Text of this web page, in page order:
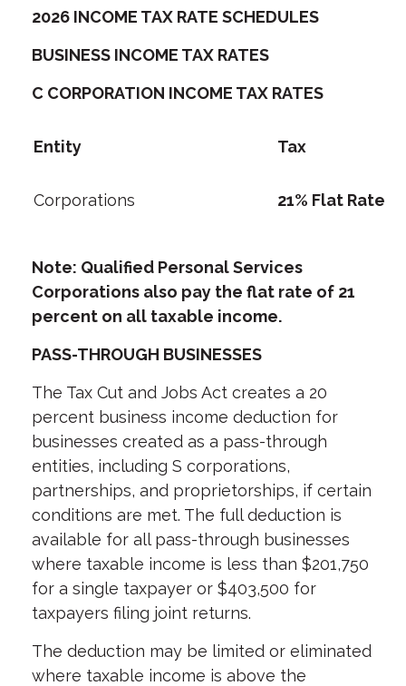
2026 INCOME TAX RATE SCHEDULES
BUSINESS INCOME TAX RATES
C CORPORATION INCOME TAX RATES
Entity Tax
Corporations 21% Flat Rate
Note: Qualified Personal Services
Corporations also pay the flat rate of 21
percent on all taxable income.
PASS-THROUGH BUSINESSES
The Tax Cut and Jobs Act creates a 20
percent business income deduction for
businesses created as a pass-through
entities, including S corporations,
partnerships, and proprietorships, if certain
conditions are met. The full deduction is
available for all pass-through businesses
where taxable income is less than $201,750
for a single taxpayer or $403,500 for
taxpayers filing joint returns.
The deduction may be limited or eliminated
where taxable income is above the